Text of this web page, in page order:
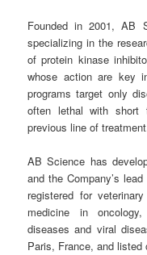
Founded in 2001, AB
specializing in the
of protein kinase
whose action are key
programs target only
often lethal with short
previous line of
AB Science has
and the Company’s
registered for
medicine in
diseases and viral
Paris, France, and